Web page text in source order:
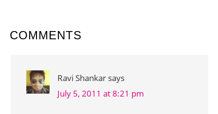
READER
COMMENTS
Ravi Shankar says
July 5, 2011 at 8:21 pm